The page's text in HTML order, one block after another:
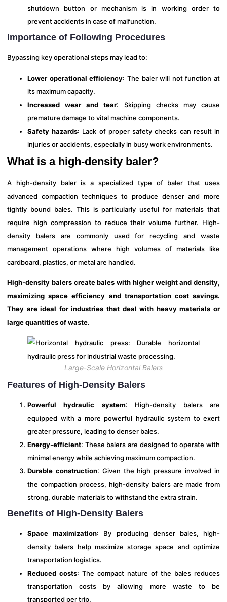
shutdown button or mechanism is in working order to
prevent accidents in case of malfunction.
Importance of Following Procedures
Bypassing key operational steps may lead to:
Lower operational efficiency: The baler will not function at
its maximum capacity.
Increased wear and tear: Skipping checks may cause
premature damage to vital machine components.
Safety hazards: Lack of proper safety checks can result in
injuries or accidents, especially in busy work environments.
What is a high-density baler?
A high-density baler is a specialized type of baler that uses
advanced compaction techniques to produce denser and more
tightly bound bales. This is particularly useful for materials that
require high compression to reduce their volume further. High-
density balers are commonly used for recycling and waste
management operations where high volumes of materials like
cardboard, plastics, or metal are handled.
High-density balers create bales with higher weight and density,
maximizing space efficiency and transportation cost savings.
They are ideal for industries that deal with heavy materials or
large quantities of waste.
Large-Scale Horizontal Balers
Features of High-Density Balers
Powerful hydraulic system: High-density balers are
equipped with a more powerful hydraulic system to exert
greater pressure, leading to denser bales.
Energy-efficient: These balers are designed to operate with
minimal energy while achieving maximum compaction.
Durable construction: Given the high pressure involved in
the compaction process, high-density balers are made from
strong, durable materials to withstand the extra strain.
Benefits of High-Density Balers
Space maximization: By producing denser bales, high-
density balers help maximize storage space and optimize
transportation logistics.
Reduced costs: The compact nature of the bales reduces
transportation costs by allowing more waste to be
transported per trip.